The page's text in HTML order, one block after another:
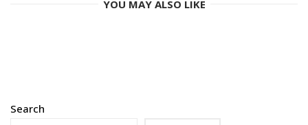
YOU MAY ALSO LIKE
Search